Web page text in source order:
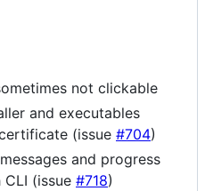
not clickable
and executables
(issue #704)
and progress
(issue #718)